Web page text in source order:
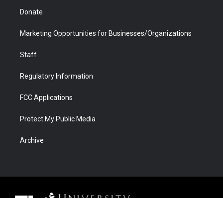
Donate
Marketing Opportunities for Businesses/Organizations
Staff
Regulatory Information
FCC Applications
Protect My Public Media
Archive